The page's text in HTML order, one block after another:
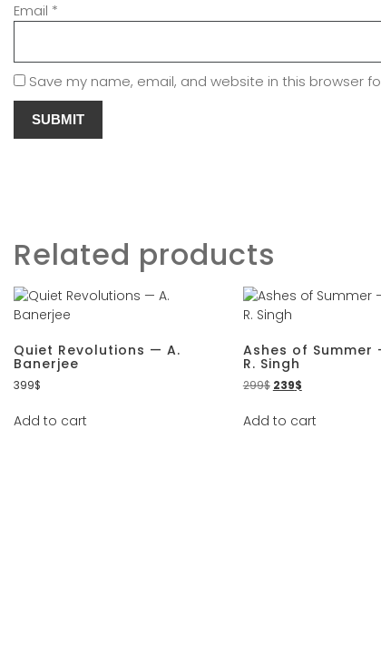
Email *
Save my name, email, and website in this browser
Related products
Quiet Revolutions — A.
Banerjee
399$
Add to cart
Ashes of Summer
R. Singh
299$ 239$
Add to cart